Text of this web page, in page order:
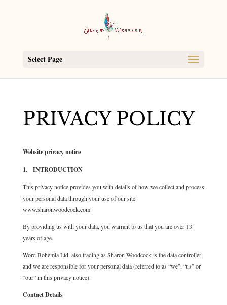
Select Page
PRIVACY POLICY
Website privacy notice
1. INTRODUCTION
This privacy notice provides you with details of how we collect and process
your personal data through your use of our site
www.sharonwoodcock.com.
By providing us with your data, you warrant to us that you are over 13
years of age.
Word Bohemia Ltd. also trading as Sharon Woodcock is the data controller
and we are responsible for your personal data (referred to as “we”, “us” or
“our” in this privacy notice).
Contact Details